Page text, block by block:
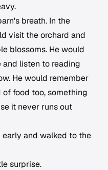
breath. In the
visit the orchard and
blossoms. He would
listen to reading
He would remember
food too, something
it never runs out
early and walked to the
surprise.